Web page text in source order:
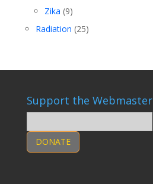
Zika (9)
Radiation (25)
Support the Webmaster
DONATE